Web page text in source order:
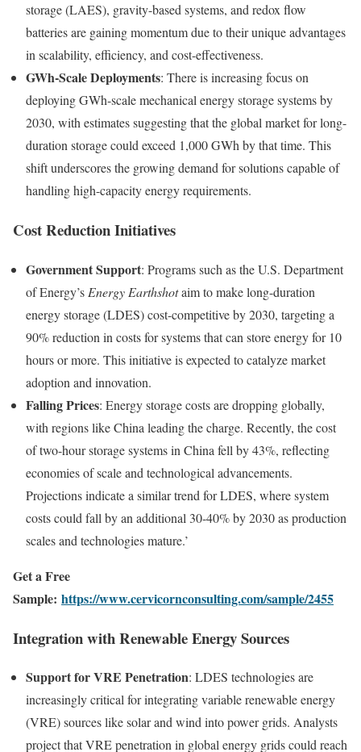
storage (LAES), gravity-based systems, and redox flow
batteries are gaining momentum due to their unique advantages
in scalability, efficiency, and cost-effectiveness.
GWh-Scale Deployments: There is increasing focus on
deploying GWh-scale mechanical energy storage systems by
2030, with estimates suggesting that the global market for long-
duration storage could exceed 1,000 GWh by that time. This
shift underscores the growing demand for solutions capable of
handling high-capacity energy requirements.
Cost Reduction Initiatives
Government Support: Programs such as the U.S. Department
of Energy’s Energy Earthshotaim to make long-duration
energy storage (LDES) cost-competitive by 2030, targeting a
90% reduction in costs for systems that can store energy for 10
hours or more. This initiative is expected to catalyze market
adoption and innovation.
Falling Prices: Energy storage costs are dropping globally,
with regions like China leading the charge. Recently, the cost
of two-hour storage systems in China fell by 43%, reflecting
economies of scale and technological advancements.
Projections indicate a similar trend for LDES, where system
costs could fall by an additional 30-40% by 2030 as production
scales and technologies mature.’
Get a Free
Sample: https://www.cervicornconsulting.com/sample/2455
Integration with Renewable Energy Sources
Support for VRE Penetration: LDES technologies are
increasingly critical for integrating variable renewable energy
(VRE) sources like solar and wind into power grids. Analysts
project that VRE penetration in global energy grids could reach